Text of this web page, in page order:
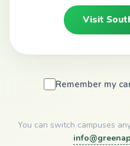
Visit
Remember my
You can switch campuses